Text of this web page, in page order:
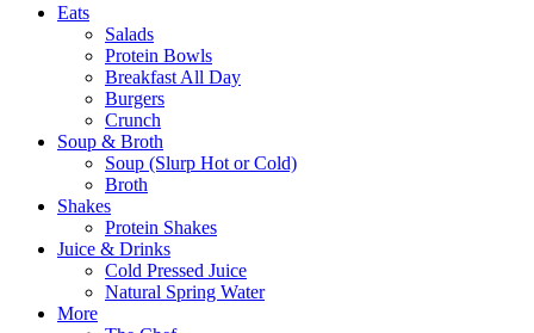
Eats
Salads
Protein Bowls
Breakfast All Day
Burgers
Crunch
Soup & Broth
Soup (Slurp Hot or Cold)
Broth
Shakes
Protein Shakes
Juice & Drinks
Cold Pressed Juice
Natural Spring Water
More